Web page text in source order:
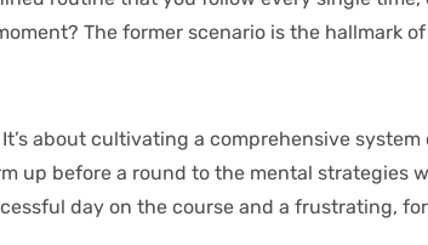
The former scenario is the hallmark
about cultivating a comprehensive
up before a round to the mental strategies
day on the course and a frustrating,